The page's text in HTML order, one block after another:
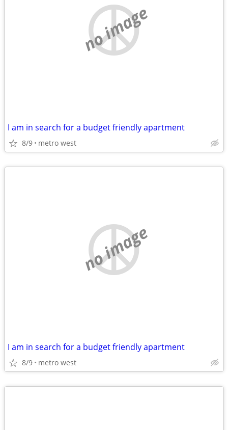
no image
I am in search for a budget friendly apartment
8/9 metro west
no image
I am in search for a budget friendly apartment
8/9 metro west